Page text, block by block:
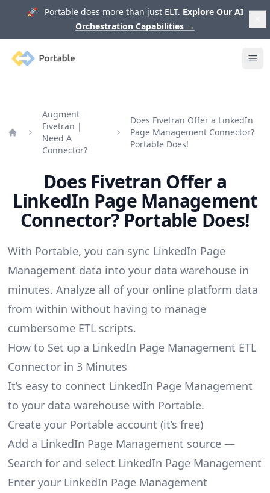
🚀 Portable does more than just ELT. Explore Our AI
Orchestration Capabilities →
Portable
Augment
Fivetran |
Need A
Connector?
Does Fivetran Offer a LinkedIn
Page Management Connector?
Portable Does!
Does Fivetran Offer a
LinkedIn Page Management
Connector? Portable Does!
With Portable, you can sync LinkedIn Page
Management data into your data warehouse in
minutes. Analyze all of your online platform data
from within without having to manage
cumbersome ETL scripts.
How to Set up a LinkedIn Page Management ETL
Connector in 3 Minutes
It’s easy to connect LinkedIn Page Management
to your data warehouse with Portable.
Create your Portable account (it’s free)
Add a LinkedIn Page Management source —
Search for and select LinkedIn Page Management
Enter your LinkedIn Page Management